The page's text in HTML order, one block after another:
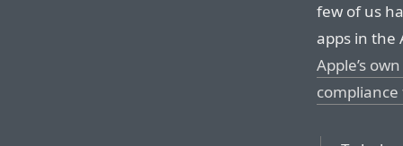
few of us
apps in the
Apple’s